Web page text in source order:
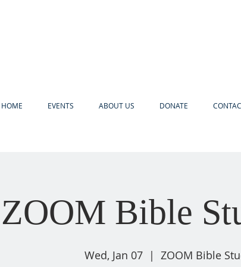
HOME EVENTS ABOUT US DONATE
ZOOM Bible
Wed, Jan 07
  |
ZOOM Bible